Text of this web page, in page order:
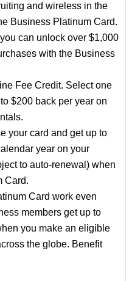
and wireless in the
Business Platinum Card.
can unlock over $1,000
with the Business
Fee Credit. Select one
$200 back per year on
your card and get up to
year on your
to auto-renewal) when
Card.
Card work even
members get up to
you make an eligible
the globe. Benefit